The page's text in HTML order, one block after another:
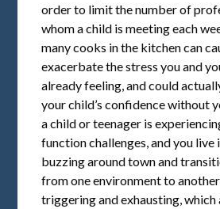
order to limit the number of
whom a child is meeting each
many cooks in the kitchen can
exacerbate the stress you and
already feeling, and could
your child’s confidence without
a child or teenager is
function challenges, and you live
buzzing around town and
from one environment to
triggering and exhausting,